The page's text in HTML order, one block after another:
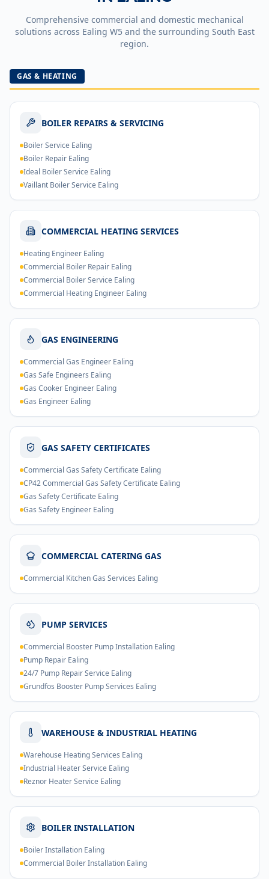
Comprehensive commercial and domestic mechanical
solutions across Ealing W5and the surrounding South East
region.
GAS & HEATING
BOILER REPAIRS & SERVICING
Boiler Service Ealing
Boiler Repair Ealing
Ideal Boiler Service Ealing
Vaillant Boiler Service Ealing
COMMERCIAL HEATING SERVICES
Heating Engineer Ealing
Commercial Boiler Repair Ealing
Commercial Boiler Service Ealing
Commercial Heating Engineer Ealing
GAS ENGINEERING
Commercial Gas Engineer Ealing
Gas Safe Engineers Ealing
Gas Cooker Engineer Ealing
Gas Engineer Ealing
GAS SAFETY CERTIFICATES
Commercial Gas Safety Certificate Ealing
CP42 Commercial Gas Safety Certificate Ealing
Gas Safety Certificate Ealing
Gas Safety Engineer Ealing
COMMERCIAL CATERING GAS
Commercial Kitchen Gas Services Ealing
PUMP SERVICES
Commercial Booster Pump Installation Ealing
Pump Repair Ealing
24/7 Pump Repair Service Ealing
Grundfos Booster Pump Services Ealing
WAREHOUSE & INDUSTRIAL HEATING
Warehouse Heating Services Ealing
Industrial Heater Service Ealing
Reznor Heater Service Ealing
BOILER INSTALLATION
Boiler Installation Ealing
Commercial Boiler Installation Ealing